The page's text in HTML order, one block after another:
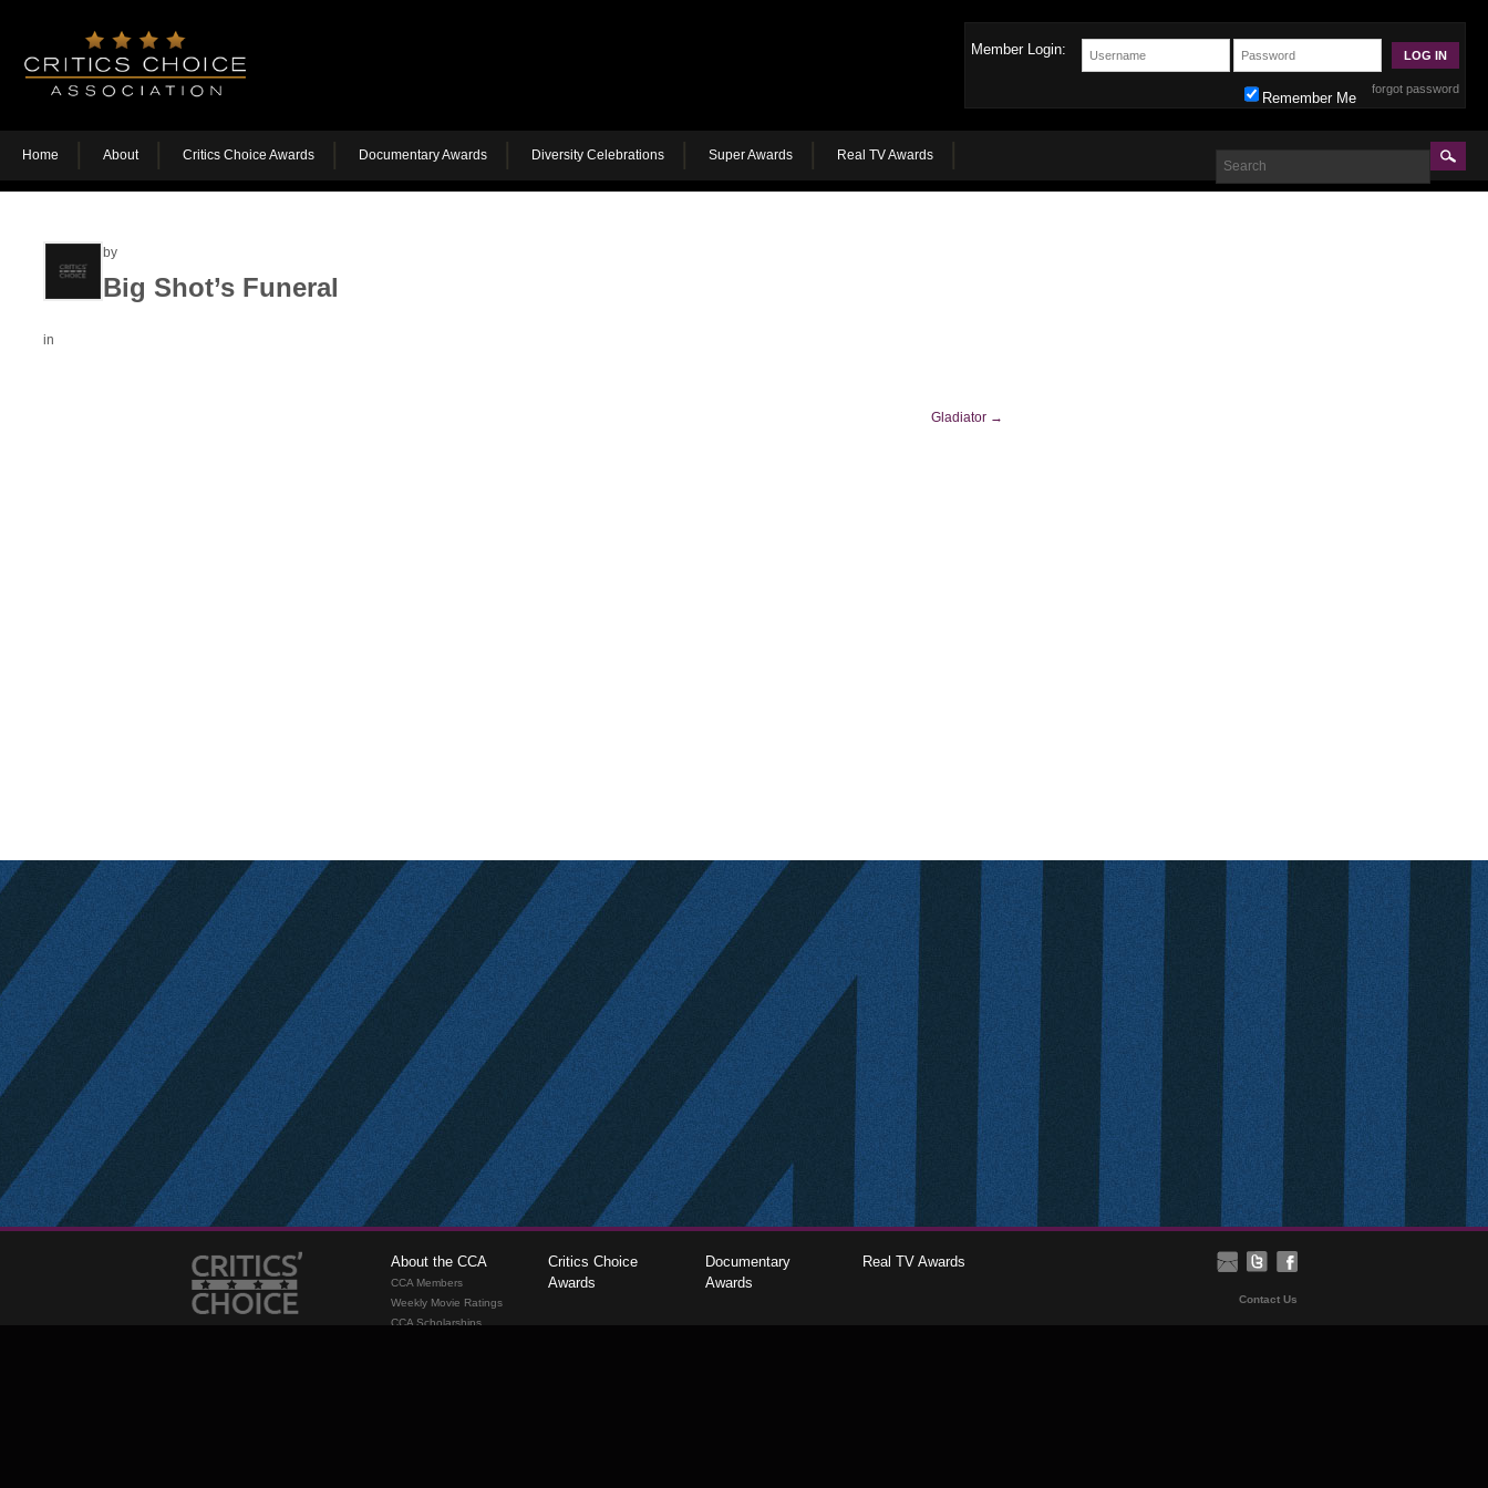
Member Login:
forgot password
Remember Me
Home About Critics Choice Awards Documentary Awards Diversity Celebrations Super Awards Real TV Awards
by
Big Shot’s Funeral
in
Gladiator →
About the CCA
CCA Members
Weekly Movie Ratings
CCA Scholarships
Critics Choice
Awards
Documentary
Awards
Real TV Awards
Contact Us